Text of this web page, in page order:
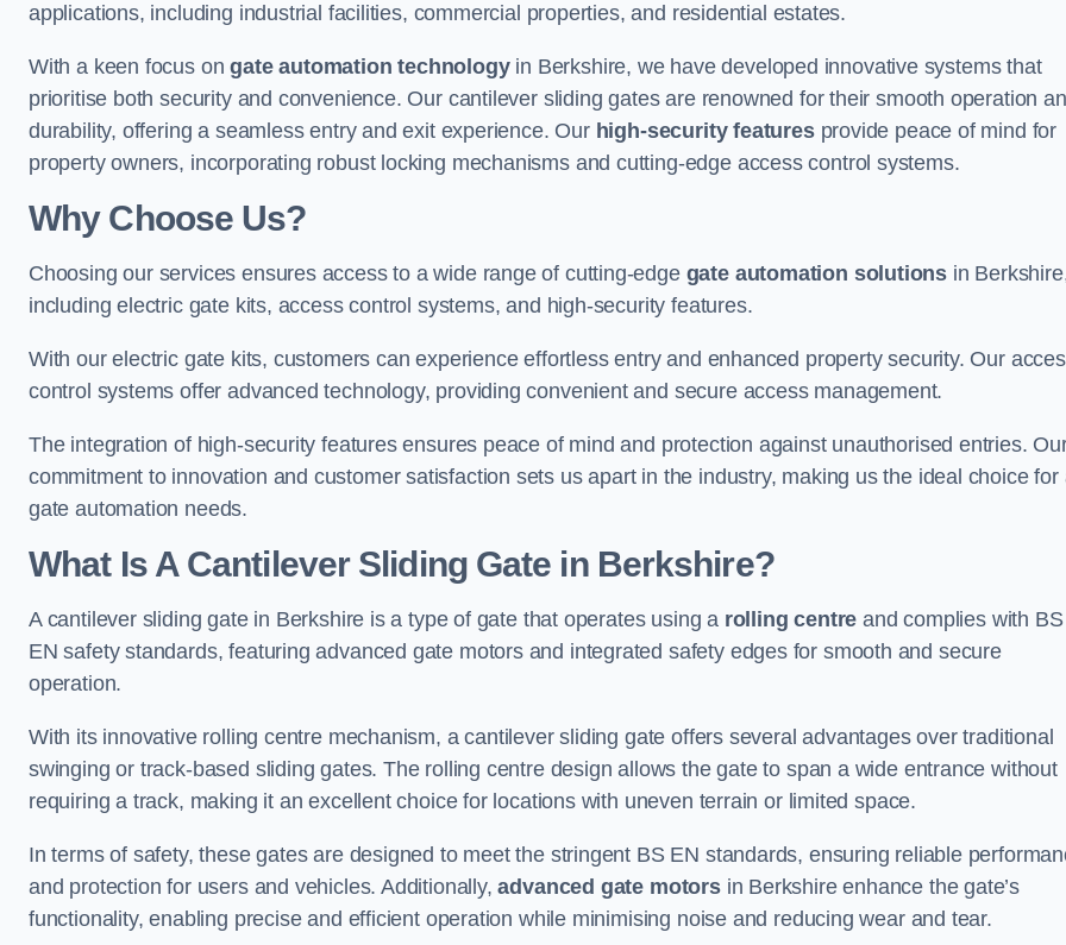
applications, including industrial facilities, commercial properties, and residential estates.
With a keen focus ongate automation technologyin Berkshire, we have developed innovative systems that
prioritise both security and convenience. Our cantilever sliding gates are renowned for their smooth operation
durability, offering a seamless entry and exit experience. Our high-security featuresprovide peace of mind for
property owners, incorporating robust locking mechanisms and cutting-edge access control systems.
Why Choose Us?
Choosing our services ensures access to a wide range of cutting-edge gate automation solutions in
including electric gate kits, access control systems, and high-security features.
With our electric gate kits, customers can experience effortless entry and enhanced property security. Our
control systems offer advanced technology, providing convenient and secure access management.
The integration of high-security features ensures peace of mind and protection against unauthorised entries.
commitment to innovation and customer satisfaction sets us apart in the industry, making us the ideal choice for
gate automation needs.
What Is A Cantilever Sliding Gate in Berkshire?
A cantilever sliding gate in Berkshire is a type of gate that operates using a rolling centre and complies with BS
EN safety standards, featuring advanced gate motors and integrated safety edges for smooth and secure
operation.
With its innovative rolling centre mechanism, a cantilever sliding gate offers several advantages over traditional
swinging or track-based sliding gates. The rolling centre design allows the gate to span a wide entrance without
requiring a track, making it an excellent choice for locations with uneven terrain or limited space.
In terms of safety, these gates are designed to meet the stringent BS EN standards, ensuring reliable
and protection for users and vehicles. Additionally,advanced gate motorsin Berkshire enhance the gate’s
functionality, enabling precise and efficient operation while minimising noise and reducing wear and tear.